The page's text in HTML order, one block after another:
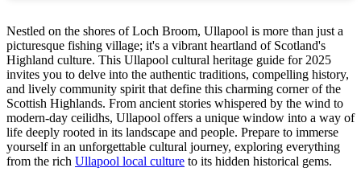
Nestled on the shores of Loch Broom, Ullapool is more than just a
picturesque fishing village; it's a vibrant heartland of Scotland's
Highland culture. This Ullapool cultural heritage guide for 2025
invites you to delve into the authentic traditions, compelling history,
and lively community spirit that define this charming corner of the
Scottish Highlands. From ancient stories whispered by the wind to
modern-day ceilidhs, Ullapool offers a unique window into a way of
life deeply rooted in its landscape and people. Prepare to immerse
yourself in an unforgettable cultural journey, exploring everything
from the rich Ullapool local culture to its hidden historical gems.